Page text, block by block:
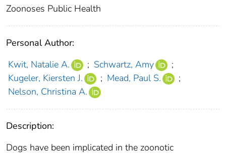
Zoonoses Public Health
Personal Author:
Kwit, Natalie A.
; Schwartz, Amy
;
Kugeler, Kiersten J.
; Mead, Paul S.
;
Nelson, Christina A.
Description:
Dogs have been implicated in the zoonotic